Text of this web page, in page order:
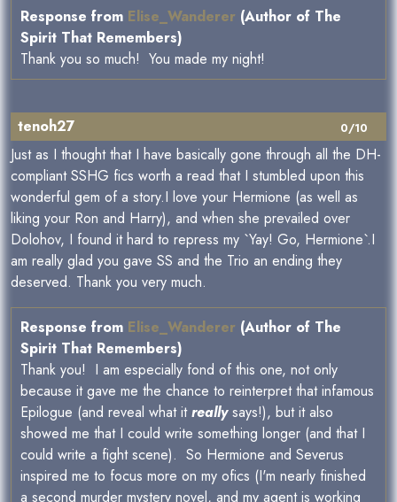
Response from Elise_Wanderer (Author of The
Spirit That Remembers)
Thank you so much! You made my night!
0/10
tenoh27
Just as I thought that I have basically gone through all the DH-
compliant SSHG fics worth a read that I stumbled upon this
wonderful gem of a story.I love your Hermione (as well as
liking your Ron and Harry), and when she prevailed over
Dolohov, I found it hard to repress my `Yay! Go, Hermione`.I
am really glad you gave SS and the Trio an ending they
deserved. Thank you very much.
Response from Elise_Wanderer (Author of The
Spirit That Remembers)
Thank you! I am especially fond of this one, not only
because it gave me the chance to reinterpret that infamous
Epilogue (and reveal what itreallysays!), but it also
showed me that I could write something longer (and that I
could write a fight scene). So Hermione and Severus
inspired me to focus more on my ofics (I'm nearly finished
a second murder mystery novel, and my agent is working